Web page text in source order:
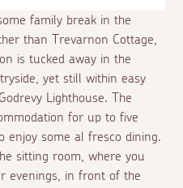
family break in the
than Trevarnon Cottage,
is tucked away in the
yet still within easy
Lighthouse. The
for up to five
enjoy someal fresco dining.
sitting room, where you
evenings, in front of the